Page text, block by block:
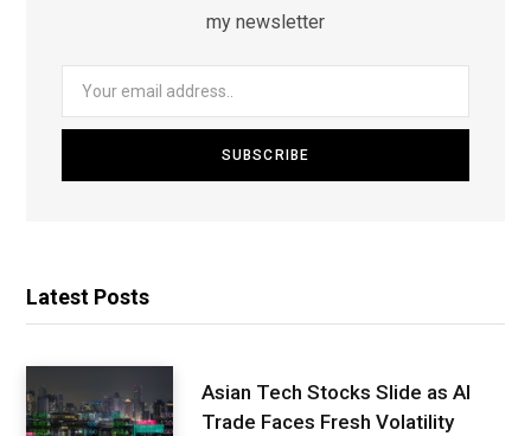
my newsletter
Latest Posts
Asian Tech Stocks Slide as AI
Trade Faces Fresh Volatility